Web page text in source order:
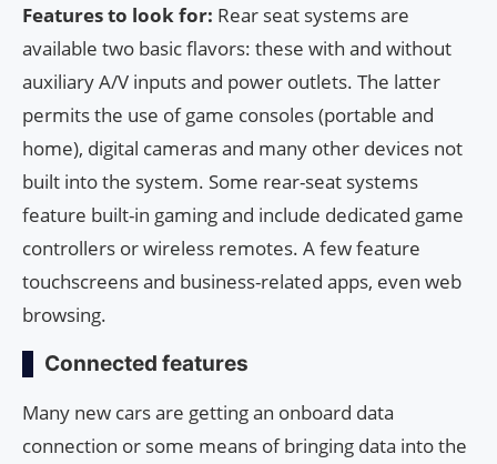
Features to look for: Rear seat systems are
available two basic flavors: these with and without
auxiliary A/V inputs and power outlets. The latter
permits the use of game consoles (portable and
home), digital cameras and many other devices not
built into the system. Some rear-seat systems
feature built-in gaming and include dedicated game
controllers or wireless remotes. A few feature
touchscreens and business-related apps, even web
browsing.
Connected features
Many new cars are getting an onboard data
connection or some means of bringing data into the